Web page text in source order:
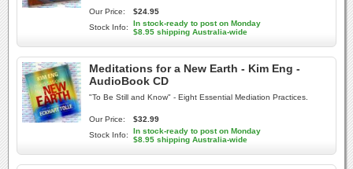
Our Price:
$24.95
Stock Info:
In stock-ready to post on Monday
$8.95 shipping Australia-wide
Meditations for a New Earth - Kim Eng -
AudioBook CD
"To Be Still and Know" - Eight Essential Mediation Practices.
Our Price:
$32.99
Stock Info:
In stock-ready to post on Monday
$8.95 shipping Australia-wide